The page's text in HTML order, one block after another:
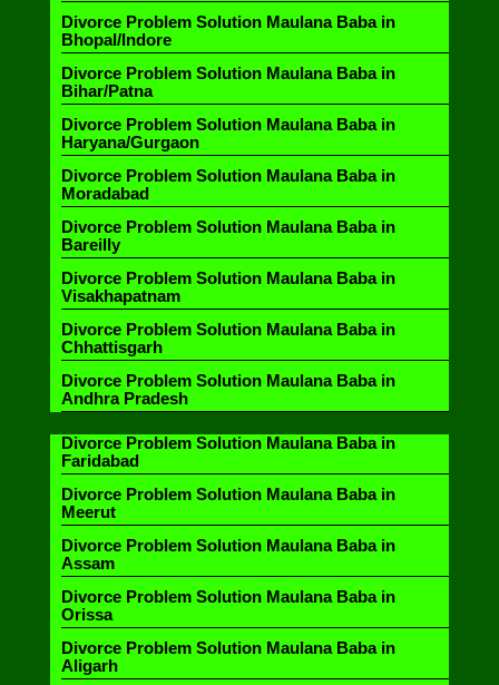
Divorce Problem Solution Maulana Baba in
Bhopal/Indore
Divorce Problem Solution Maulana Baba in
Bihar/Patna
Divorce Problem Solution Maulana Baba in
Haryana/Gurgaon
Divorce Problem Solution Maulana Baba in
Moradabad
Divorce Problem Solution Maulana Baba in
Bareilly
Divorce Problem Solution Maulana Baba in
Visakhapatnam
Divorce Problem Solution Maulana Baba in
Chhattisgarh
Divorce Problem Solution Maulana Baba in
Andhra Pradesh
Divorce Problem Solution Maulana Baba in
Faridabad
Divorce Problem Solution Maulana Baba in
Meerut
Divorce Problem Solution Maulana Baba in
Assam
Divorce Problem Solution Maulana Baba in
Orissa
Divorce Problem Solution Maulana Baba in
Aligarh